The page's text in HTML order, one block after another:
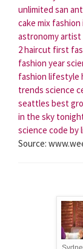
unlimited san
cake mix
astronomy artist
2 haircut first
fashion year
fashion lifestyle
trends science
seattles best
in the sky
science code by
Source: